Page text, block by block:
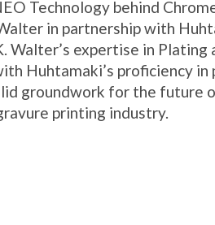
Technology behind
in partnership with
Walter’s expertise in Plating
Huhtamaki’s proficiency in
groundwork for the future
printing industry.